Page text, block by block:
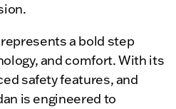
a bold step
and comfort. With its
safety features, and
is engineered to